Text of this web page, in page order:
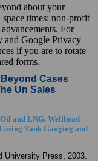
about your
times: non-profit
For
and Google Privacy
if you are to rotate
forms.
Cases
Un Sales
and LNG. Wellhead
Tank Gauging and
University Press, 2003.